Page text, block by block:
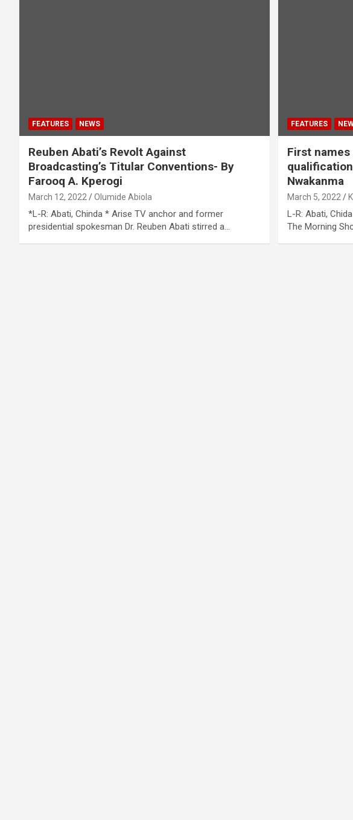
FEATURES NEWS
Reuben Abati’s Revolt Against
Broadcasting’s Titular Conventions- By
Farooq A. Kperogi
March 12, 2022 Olumide Abiola
*L-R: Abati, Chinda * Arise TV anchor and former
presidential spokesman Dr. Reuben Abati stirred a…
FEATURES
First
Nwakanma
March 5, 2022
L-R: Abati,
The Morning